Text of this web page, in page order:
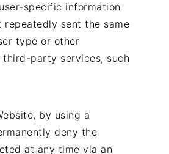
specific information
sent the same
type or other
party services, such
by using a
deny the
at any time via an